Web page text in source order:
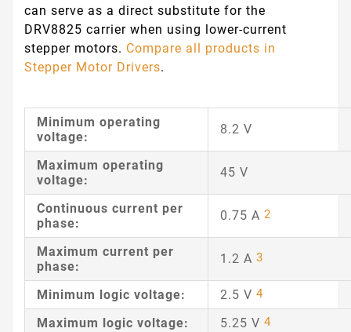
can serve as a direct substitute for the
DRV8825 carrier when using lower-current
stepper motors. Compare all products in
Stepper Motor Drivers.
Minimum operating
voltage:
8.2 V
Maximum operating
voltage:
45 V
Continuous current per
phase:
0.75 A 2
Maximum current per
phase:
1.2 A 3
Minimum logic voltage: 2.5 V 4
Maximum logic voltage: 5.25 V 4